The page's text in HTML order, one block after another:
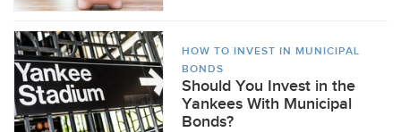
HOW TO INVEST IN MUNICIPAL
BONDS
Should You Invest in the
Yankees With Municipal
Bonds?